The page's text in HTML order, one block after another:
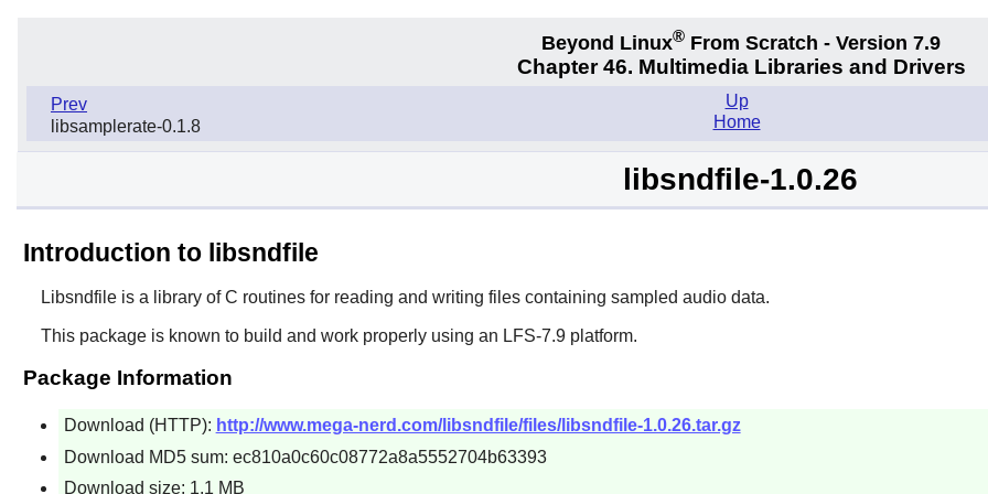
Beyond Linux® From Scratch - Version 7.9
Chapter 46. Multimedia Libraries and Drivers
Prev
libsamplerate-0.1.8
Up
Home
libsndfile-1.0.26
Introduction to libsndfile
Libsndfileis a library of C routines for reading and writing files containing sampled audio data.
This package is known to build and work properly using an LFS-7.9 platform.
Package Information
Download (HTTP): http://www.mega-nerd.com/libsndfile/files/libsndfile-1.0.26.tar.gz
Download MD5 sum: ec810a0c60c08772a8a5552704b63393
Download size: 1.1 MB